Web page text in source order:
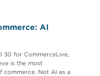
AI
30 for CommerceLive,
is the most
commerce. Not AI as a